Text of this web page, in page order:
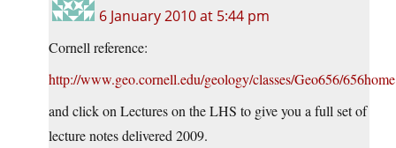
6 January 2010 at 5:44 pm
Cornell reference:
http://www.geo.cornell.edu/geology/classes/Geo656/
and click on Lectures on the LHS to give you a full set of
lecture notes delivered 2009.